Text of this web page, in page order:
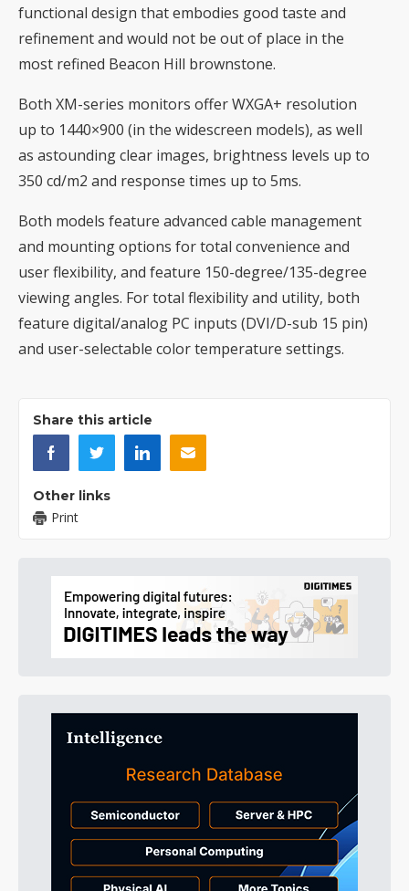
functional design that embodies good taste and
refinement and would not be out of place in the
most refined Beacon Hill brownstone.
Both XM-series monitors offer WXGA+ resolution
up to 1440×900 (in the widescreen models), as well
as astounding clear images, brightness levels up to
350 cd/m2 and response times up to 5ms.
Both models feature advanced cable management
and mounting options for total convenience and
user flexibility, and feature 150-degree/135-degree
viewing angles. For total flexibility and utility, both
feature digital/analog PC inputs (DVI/D-sub 15 pin)
and user-selectable color temperature settings.
Share this article
Other links
Print